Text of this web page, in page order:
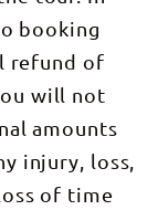
isbooking
refund of
will not
amounts
injury, loss,
of time